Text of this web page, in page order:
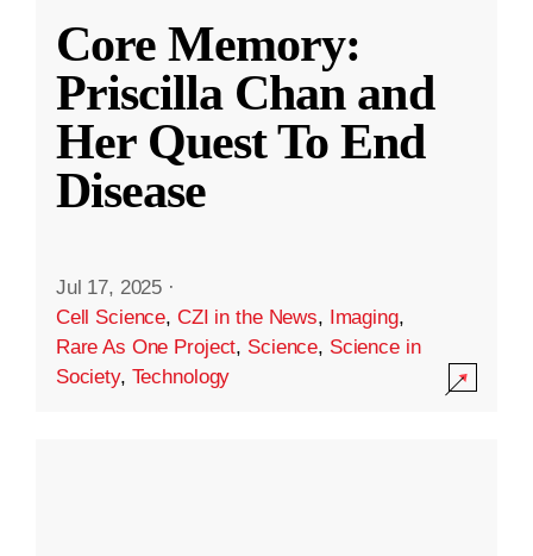
Core Memory:
Priscilla Chan and
Her Quest To End
Disease
Jul 17, 2025 ·
Cell Science, CZI in the News, Imaging,
Rare As One Project, Science, Science in
Society, Technology